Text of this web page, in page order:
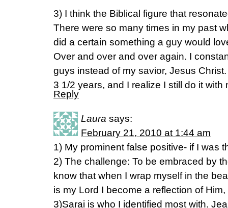
3) I think the Biblical figure that
There were so many times in my past
did a certain something a guy would
Over and over and over again. I
guys instead of my savior, Jesus
3 1/2 years, and I realize I still do it
Reply
Laura says:
February 21, 2010 at 1:44 am
1) My prominent false positive- if I was
2) The challenge: To be embraced by
know that when I wrap myself in the
is my Lord I become a reflection of
3)Sarai is who I identified most with.